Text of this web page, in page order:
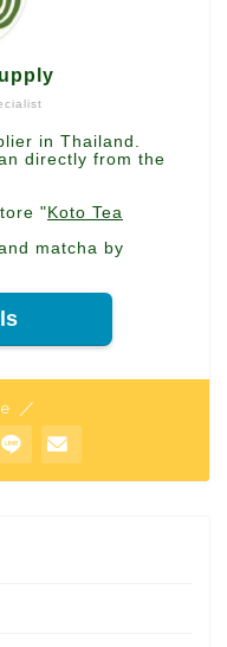
in Thailand.
directly from the
" Koto Tea
matcha by
／